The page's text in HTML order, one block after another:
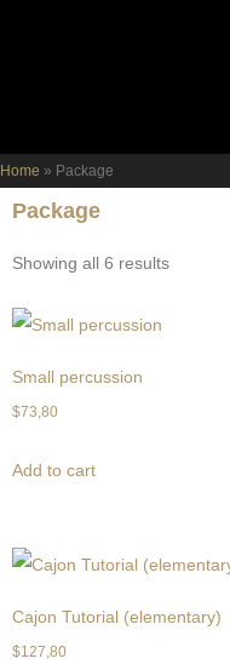
Home » Package
Package
Showing all 6 results
Small percussion
$73,80
Add to cart
Cajon Tutorial (elementary)
$127,80